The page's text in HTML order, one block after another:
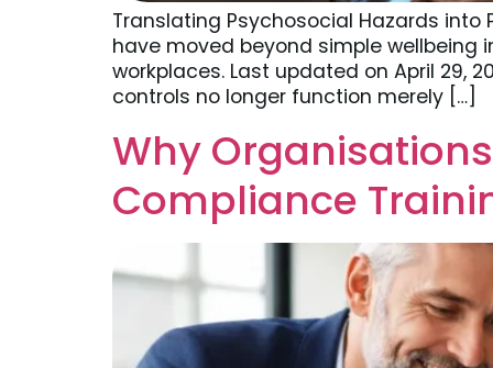
Translating Psychosocial Hazards into
have moved beyond simple
workplaces. Last updated on April 29,
controls no longer function merely […]
Why
Compliance